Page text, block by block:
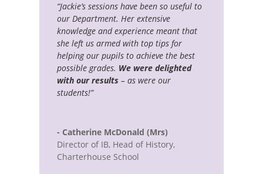
“Jackie’s sessions have been so useful to
our Department. Her extensive
knowledge and experience meant that
she left us armed with top tips for
helping our pupils to achieve the best
possible grades. We were delighted
with our results – as were our
students!”
- Catherine McDonald (Mrs)
Director of IB, Head of History,
Charterhouse School